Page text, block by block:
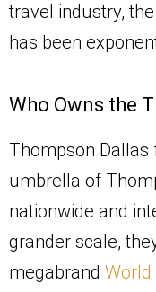
travel industry,
has been
Who Owns the
Thompson
umbrella of
nationwide and
grander scale,
megabrand World